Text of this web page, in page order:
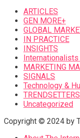
ARTICLES
GEN MORE+
GLOBAL
IN PRACTICE
INSIGHTS
MARKETING
SIGNALS
Technology &
TRENDSETTERS
Uncategorized
Copyright © 2024 by